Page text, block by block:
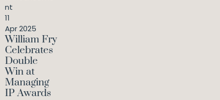
nt
11
Apr 2025
William Fry
Celebrates
Double
Win at
Managing
IP Awards